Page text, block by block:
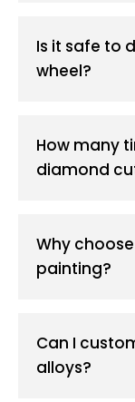
Is it safe to
wheel?
How many
diamond
Why
painting?
Can I
alloys?